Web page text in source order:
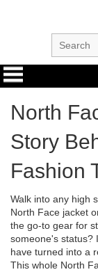
North
Story
Fashion
Walk into any high
North Face jacket
the go-to gear for
someone's status?
have turned into a
This whole North